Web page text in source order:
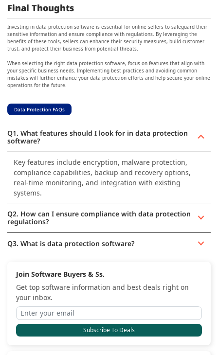
Final Thoughts
Investing in data protection software is essential for online sellers to safeguard their
sensitive information and ensure compliance with regulations. By leveraging the
benefits of these tools, sellers can enhance their security measures, build customer
trust, and protect their business from potential threats.
When selecting the right data protection software, focus on features that align with
your specific business needs. Implementing best practices and avoiding common
mistakes will further enhance your data protection efforts and help secure your online
operations for the future.
Data Protection FAQs
Q1. What features should I look for in data protection
software?
Key features include encryption, malware protection,
compliance capabilities, backup and recovery options,
real-time monitoring, and integration with existing
systems.
Q2. How can I ensure compliance with data protection
regulations?
Q3. What is data protection software?
Join Software Buyers & Ss.
Get top software information and best deals right on
your inbox.
Subscribe To Deals